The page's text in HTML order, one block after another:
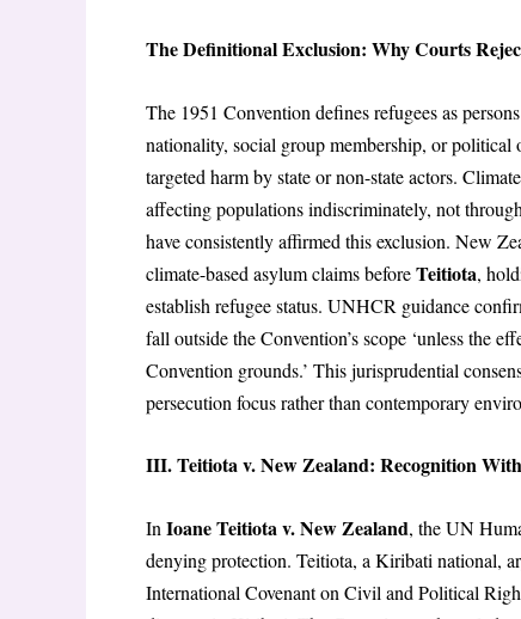
The Definitional Exclusion: Why Courts
The 1951 Convention defines refugees as
nationality, social group membership, or political
targeted harm by state or non-state actors.
affecting populations indiscriminately, not
have consistently affirmed this exclusion. New
climate-based asylum claims beforeTeitiota,
establish refugee status. UNHCR guidance
fall outside the Convention’s scope ‘unless the
Convention grounds.’ This jurisprudential
persecution focus rather than contemporary
III. Teitiota v. New Zealand: Recognition
In Ioane Teitiota v. New Zealand, the UN
denying protection. Teitiota, a Kiribati national,
International Covenant on Civil and Political